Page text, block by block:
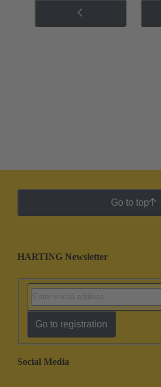
Go to top
HARTING Newsletter
Go to registration
Social Media